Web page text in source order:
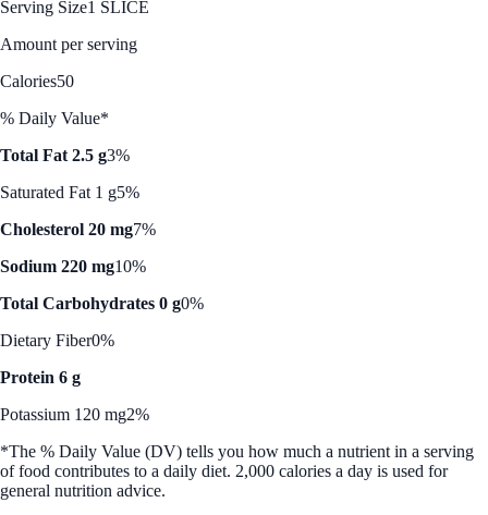
Serving Size1 SLICE
Amount per serving
Calories50
% Daily Value*
Total Fat 2.5 g3%
Saturated Fat 1 g5%
Cholesterol 20 mg7%
Sodium 220 mg10%
Total Carbohydrates 0 g0%
Dietary Fiber0%
Protein 6 g
Potassium 120 mg2%
*The % Daily Value (DV) tells you how much a nutrient in a serving
of food contributes to a daily diet. 2,000 calories a day is used for
general nutrition advice.